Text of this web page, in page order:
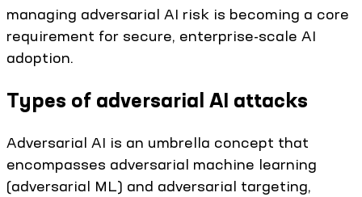
managing adversarial AI risk is becoming a core
requirement for secure, enterprise-scale AI
adoption.
Types of adversarial AI attacks
Adversarial AI is an umbrella concept that
encompasses adversarial machine learning
(adversarial ML) and adversarial targeting,